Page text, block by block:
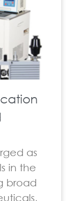
as
in the
broad